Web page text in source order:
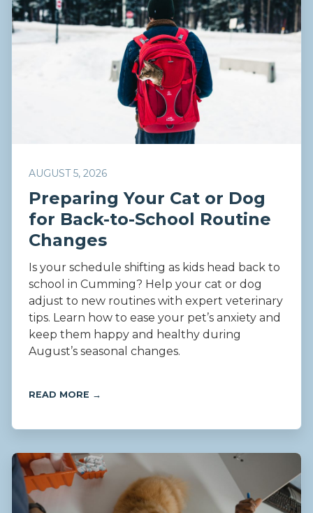
AUGUST 5, 2026
Preparing Your Cat or Dog
for Back-to-School Routine
Changes
Is your schedule shifting as kids head back to
school in Cumming? Help your cat or dog
adjust to new routines with expert veterinary
tips. Learn how to ease your pet’s anxiety and
keep them happy and healthy during
August’s seasonal changes.
READ MORE →